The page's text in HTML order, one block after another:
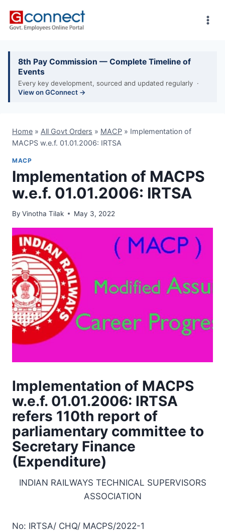
8th Pay Commission — Complete Timeline of
Events
Every key development, sourced and updated regularly ·
View on GConnect →
Home » All Govt Orders » MACP » Implementation of
MACPS w.e.f. 01.01.2006: IRTSA
MACP
Implementation of MACPS
w.e.f. 01.01.2006: IRTSA
By Vinotha Tilak May 3, 2022
Implementation of MACPS
w.e.f. 01.01.2006: IRTSA
refers 110th report of
parliamentary committee to
Secretary Finance
(Expenditure)
INDIAN RAILWAYS TECHNICAL SUPERVISORS
ASSOCIATION
No: IRTSA/ CHQ/ MACPS/2022-1